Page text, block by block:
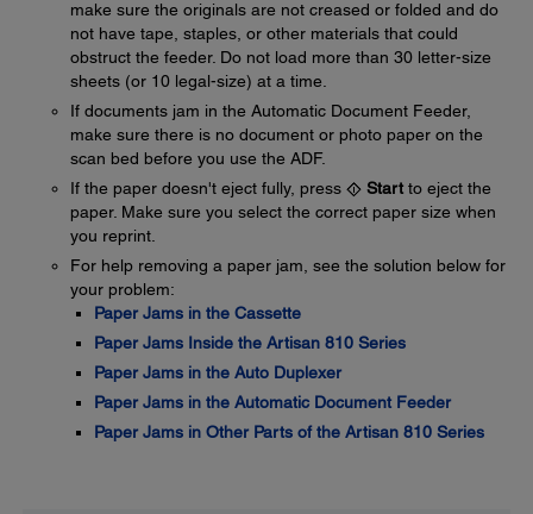
make sure the originals are not creased or folded and do
not have tape, staples, or other materials that could
obstruct the feeder. Do not load more than 30 letter-size
sheets (or 10 legal-size) at a time.
If documents jam in the Automatic Document Feeder,
make sure there is no document or photo paper on the
scan bed before you use the ADF.
If the paper doesn't eject fully, press
Start to eject the
paper. Make sure you select the correct paper size when
you reprint.
For help removing a paper jam, see the solution below for
your problem:
Paper Jams in the Cassette
Paper Jams Inside the Artisan 810 Series
Paper Jams in the Auto Duplexer
Paper Jams in the Automatic Document Feeder
Paper Jams in Other Parts of the Artisan 810 Series